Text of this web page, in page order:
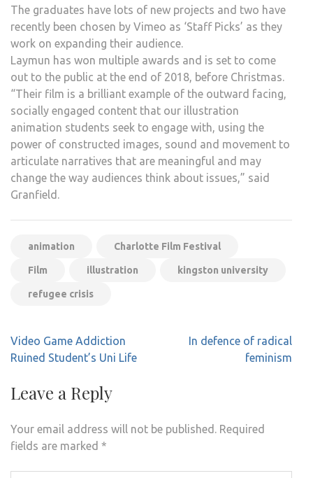
The graduates have lots of new projects and two have
recently been chosen by Vimeo as ‘Staff Picks’ as they
work on expanding their audience.
Laymun has won multiple awards and is set to come
out to the public at the end of 2018, before Christmas.
“Their film is a brilliant example of the outward facing,
socially engaged content that our illustration
animation students seek to engage with, using the
power of constructed images, sound and movement to
articulate narratives that are meaningful and may
change the way audiences think about issues,” said
Granfield.
animation Charlotte Film Festival
Film illustration kingston university
refugee crisis
Post
navigation
Video Game Addiction
Ruined Student’s Uni Life
In defence of radical
feminism
Leave a Reply
Your email address will not be published. Required
fields are marked *